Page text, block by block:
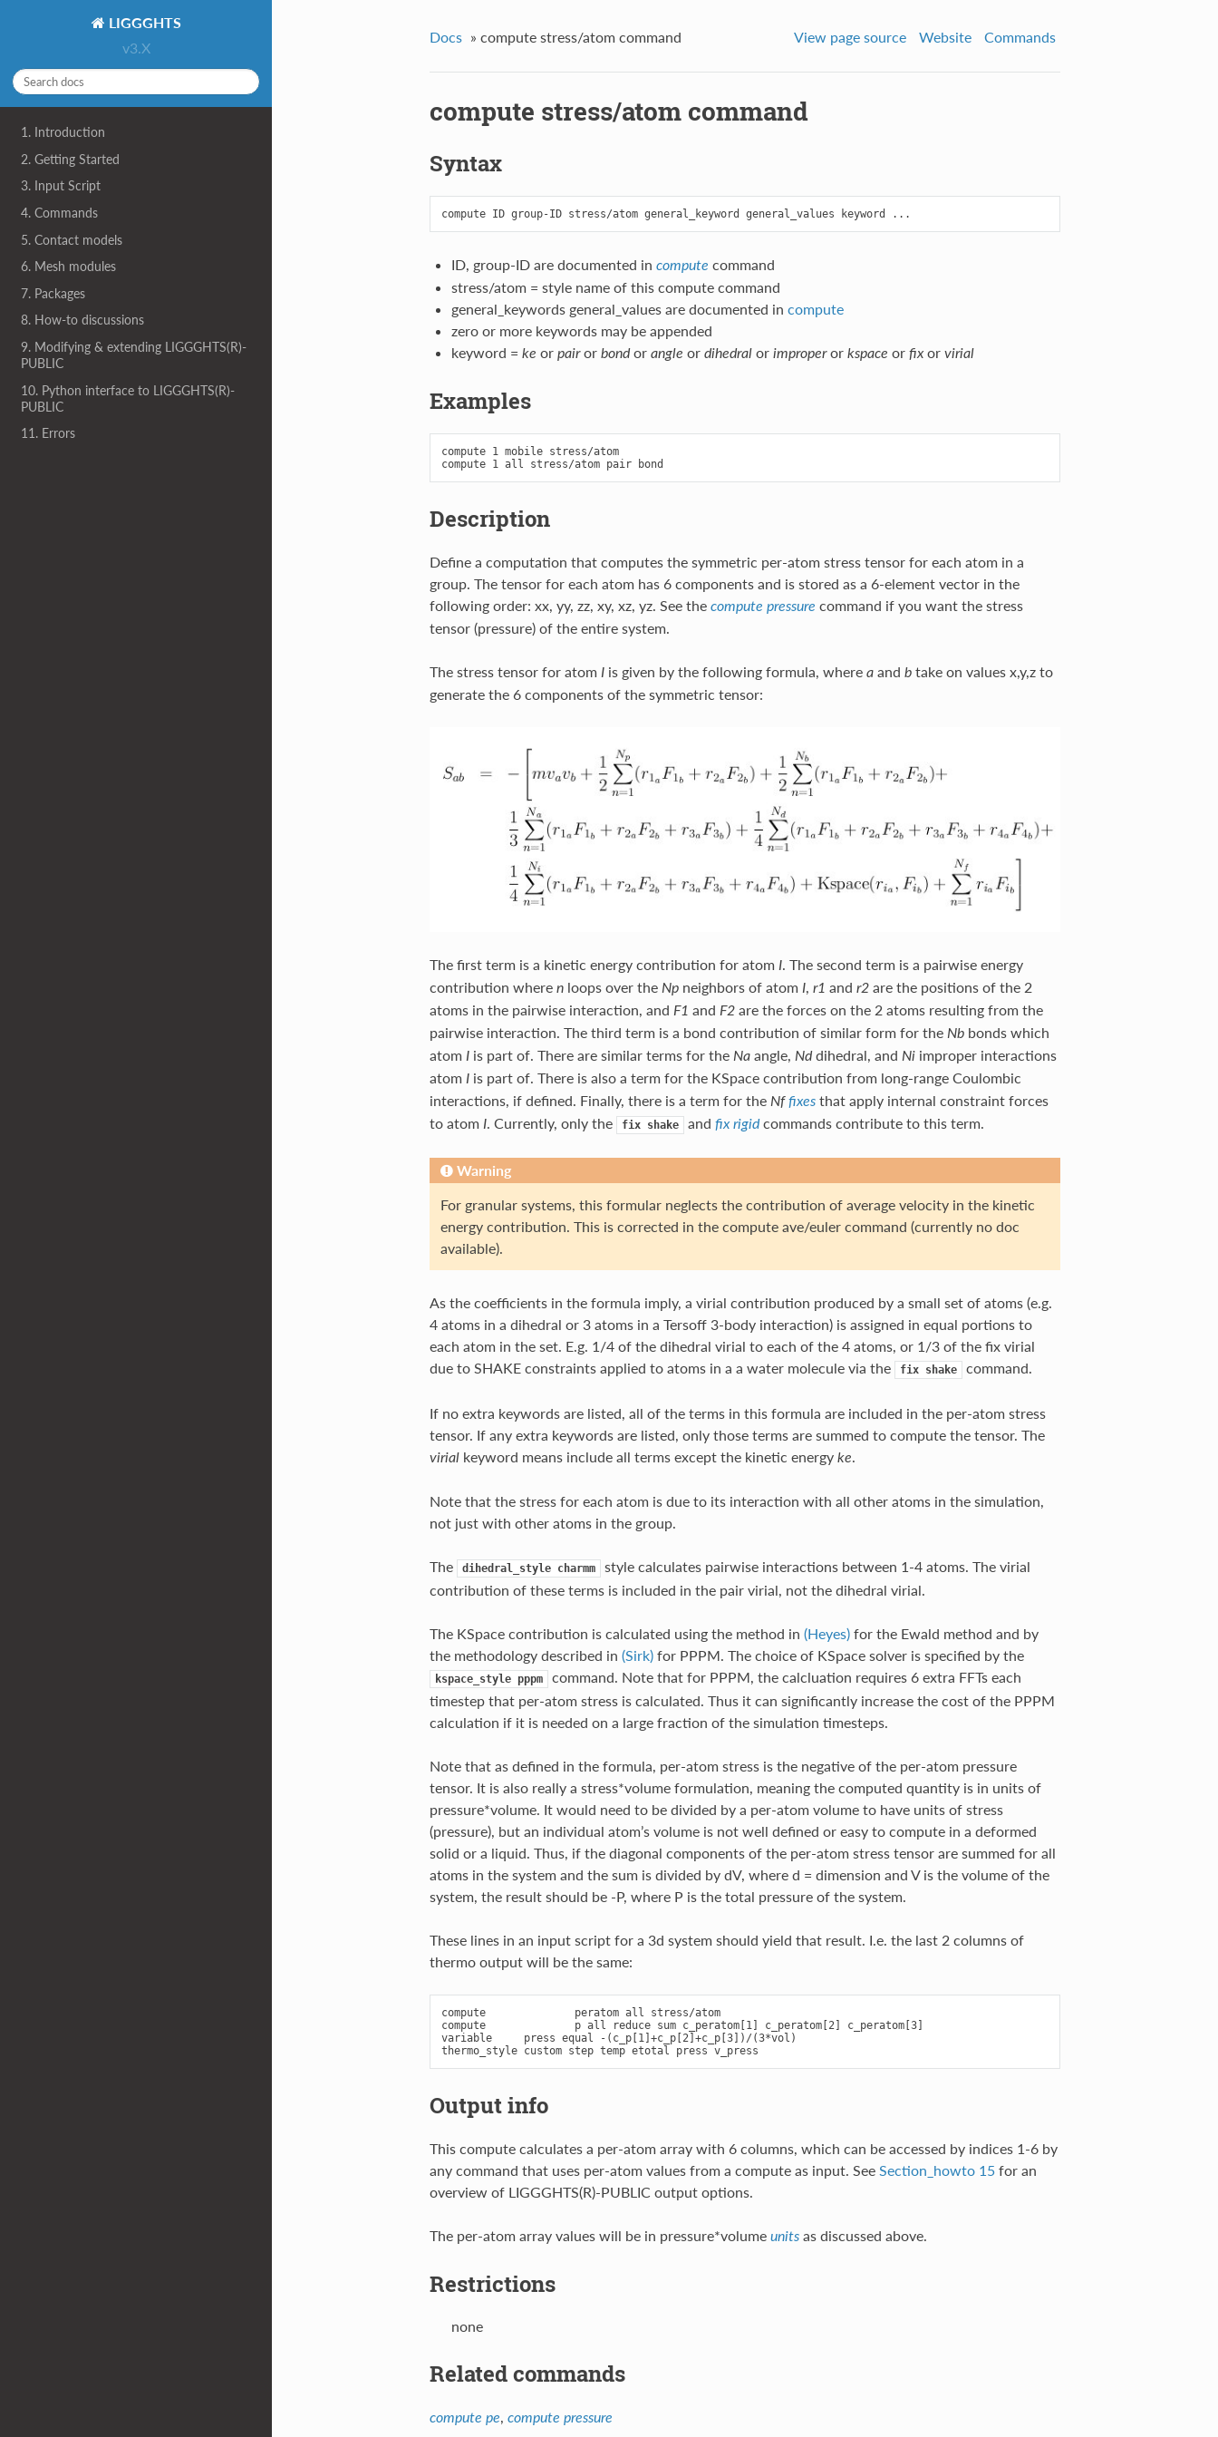
LIGGGHTS
v3.X
1. Introduction
2. Getting Started
3. Input Script
4. Commands
5. Contact models
6. Mesh modules
7. Packages
8. How-to discussions
9. Modifying & extending LIGGGHTS(R)-
PUBLIC
10. Python interface to LIGGGHTS(R)-
PUBLIC
11. Errors
Docs » compute stress/atom command View page source Website Commands
compute stress/atom command
Syntax
ID, group-ID are documented in compute command
stress/atom = style name of this compute command
general_keywords general_values are documented in compute
zero or more keywords may be appended
keyword = ke or pairor bondor angle or dihedralor improperor kspace or fixor virial
Examples
compute 1 mobile stress/atom
Description
Define a computation that computes the symmetric per-atom stress tensor for each atom in a
group. The tensor for each atom has 6 components and is stored as a 6-element vector in the
following order: xx, yy, zz, xy, xz, yz. See the compute pressure command if you want the stress
tensor (pressure) of the entire system.
The stress tensor for atom Iis given by the following formula, where aand btake on values x,y,z to
generate the 6 components of the symmetric tensor:
The first term is a kinetic energy contribution for atom I. The second term is a pairwise energy
contribution where nloops over the Npneighbors of atom I, r1 and r2are the positions of the 2
atoms in the pairwise interaction, and F1 and F2are the forces on the 2 atoms resulting from the
pairwise interaction. The third term is a bond contribution of similar form for the Nbbonds which
atom Iis part of. There are similar terms for the Naangle, Nddihedral, and Niimproper interactions
atom Iis part of. There is also a term for the KSpace contribution from long-range Coulombic
interactions, if defined. Finally, there is a term for the Nf fixesthat apply internal constraint forces
to atom I. Currently, only the fix shake and fix rigidcommands contribute to this term.
Warning
For granular systems, this formular neglects the contribution of average velocity in the kinetic
energy contribution. This is corrected in the compute ave/euler command (currently no doc
available).
As the coefficients in the formula imply, a virial contribution produced by a small set of atoms (e.g.
4 atoms in a dihedral or 3 atoms in a Tersoff 3-body interaction) is assigned in equal portions to
each atom in the set. E.g. 1/4 of the dihedral virial to each of the 4 atoms, or 1/3 of the fix virial
due to SHAKE constraints applied to atoms in a a water molecule via the
fix shake command.
If no extra keywords are listed, all of the terms in this formula are included in the per-atom stress
tensor. If any extra keywords are listed, only those terms are summed to compute the tensor. The
virialkeyword means include all terms except the kinetic energy ke
Note that the stress for each atom is due to its interaction with all other atoms in the simulation,
not just with other atoms in the group.
The dihedral_style charmm
style calculates pairwise interactions between 1-4 atoms. The virial
contribution of these terms is included in the pair virial, not the dihedral virial.
The KSpace contribution is calculated using the method in (Heyes)for the Ewald method and by
the methodology described in (Sirk)for PPPM. The choice of KSpace solver is specified by the
kspace_style pppm
command. Note that for PPPM, the calcluation requires 6 extra FFTs each
timestep that per-atom stress is calculated. Thus it can significantly increase the cost of the PPPM
calculation if it is needed on a large fraction of the simulation timesteps.
Note that as defined in the formula, per-atom stress is the negative of the per-atom pressure
tensor. It is also really a stress*volume formulation, meaning the computed quantity is in units of
pressure*volume. It would need to be divided by a per-atom volume to have units of stress
(pressure), but an individual atom’s volume is not well defined or easy to compute in a deformed
solid or a liquid. Thus, if the diagonal components of the per-atom stress tensor are summed for all
atoms in the system and the sum is divided by dV, where d = dimension and V is the volume of the
system, the result should be -P, where P is the total pressure of the system.
These lines in an input script for a 3d system should yield that result. I.e. the last 2 columns of
thermo output will be the same:
compute              peratom all stress/atom
compute              p all reduce sum c_peratom[1] c_peratom[2] c_peratom[3]
variable     press equal -(c_p[1]+c_p[2]+c_p[3])/(3*vol)
Output info
This compute calculates a per-atom array with 6 columns, which can be accessed by indices 1-6 by
any command that uses per-atom values from a compute as input. See Section_howto 15for an
overview of LIGGGHTS(R)-PUBLIC output options.
The per-atom array values will be in pressure*volume unitsas discussed above.
Restrictions
none
Related commands
compute pe, compute pressure